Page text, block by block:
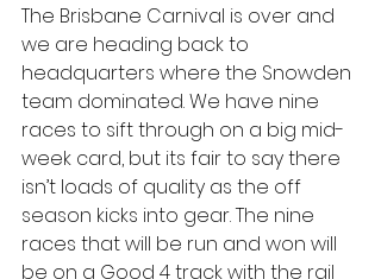
The Brisbane Carnival is over and
we are heading back to
headquarters where the Snowden
team dominated. We have nine
races to sift through on a big mid-
week card, but its fair to say there
isn’t loads of quality as the off
season kicks into gear. The nine
races that will be run and won will
be on a Good 4 track with the rail